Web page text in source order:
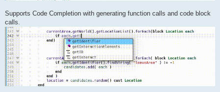
Supports Code Completion with generating function calls and code block
calls.